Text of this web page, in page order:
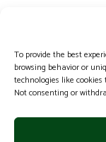
To provide the best
browsing behavior or
technologies like
Not consenting or